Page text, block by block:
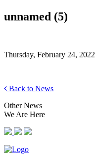
unnamed (5)
Thursday, February 24, 2022
Back to News
Other News
We Are Here